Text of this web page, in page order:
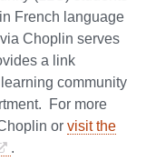
French language
Choplin serves
a link
community
For more
or visit the
.